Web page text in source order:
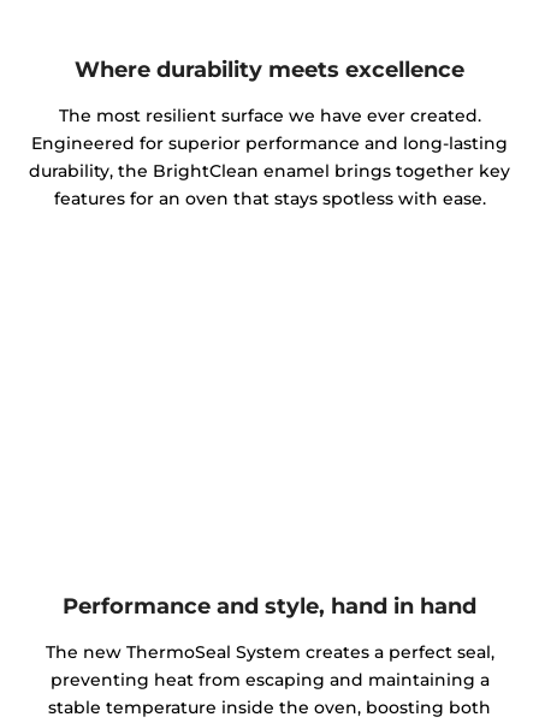
Where durability meets excellence
The most resilient surface we have ever created.
Engineered for superior performance and long-lasting
durability, the BrightClean enamel brings together key
features for an oven that stays spotless with ease.
Performance and style, hand in hand
The new ThermoSeal System creates a perfect seal,
preventing heat from escaping and maintaining a
stable temperature inside the oven, boosting both